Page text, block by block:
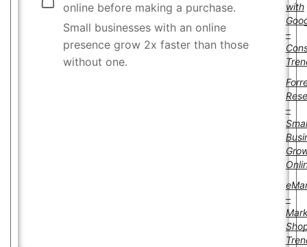
online before making a purchase.
Small businesses with an online
presence grow 2x faster than those
without one.
with
–
–
–